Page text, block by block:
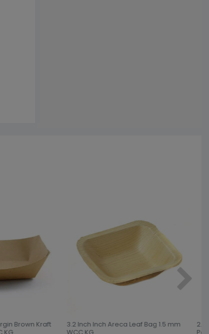
Brown Kraft
3.2 Inch Inch Areca Leaf Bag 1.5 mm